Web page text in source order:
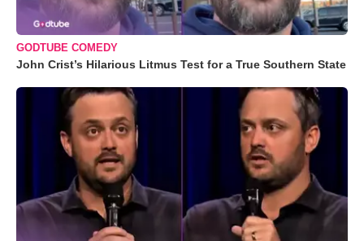
GODTUBE COMEDY
John Crist’s Hilarious Litmus Test for a True Southern State